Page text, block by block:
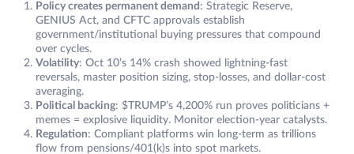
Policy creates permanent demand : Strategic Reserve,
GENIUS Act, and CFTC approvals establish
government/institutional buying pressures that compound
over cycles.
Volatility: Oct 10’s 14% crash showed lightning-fast
reversals, master position sizing, stop-losses, and dollar-cost
averaging.
Political backing: $TRUMP’s 4,200% run proves politicians +
memes = explosive liquidity. Monitor election-year catalysts.
Regulation: Compliant platforms win long-term as trillions
flow from pensions/401(k)s into spot markets.